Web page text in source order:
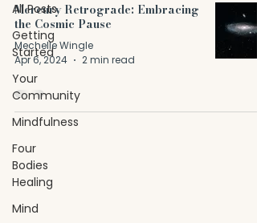
All Posts
Getting
Started
Your
Community
Mindfulness
Four
Bodies
Healing
Mind
Mercury Retrograde: Embracing
the Cosmic Pause
Mechelle Wingle
Apr 6, 2024
2 min read